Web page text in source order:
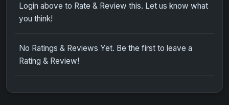
Login above to Rate & Review this. Let us know what
you think!
No Ratings & Reviews Yet. Be the first to leave a
Rating & Review!